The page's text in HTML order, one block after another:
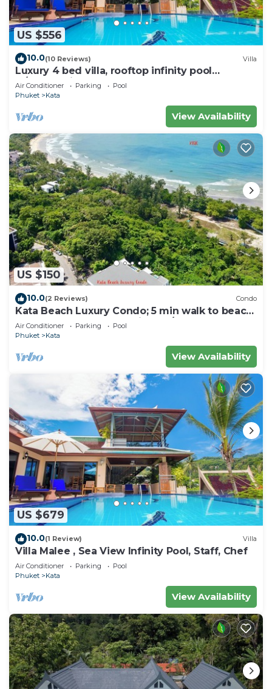
US $556
10.0(10 Reviews) Villa
Luxury 4 bed villa, rooftop infinity pool
w/Ocean Views
Air Conditioner Parking
Pool
Phuket
Kata
View Availability
US $150
10.0(2 Reviews) Condo
Kata Beach Luxury Condo; 5 min walk to beach
- 85 sqm - Customer Rating: 10/10
Air Conditioner Parking
Pool
Phuket
Kata
View Availability
US $679
10.0(1 Review) Villa
Villa Malee , Sea View Infinity Pool, Staff, Chef
Air Conditioner Parking
Pool
Phuket
Kata
View Availability